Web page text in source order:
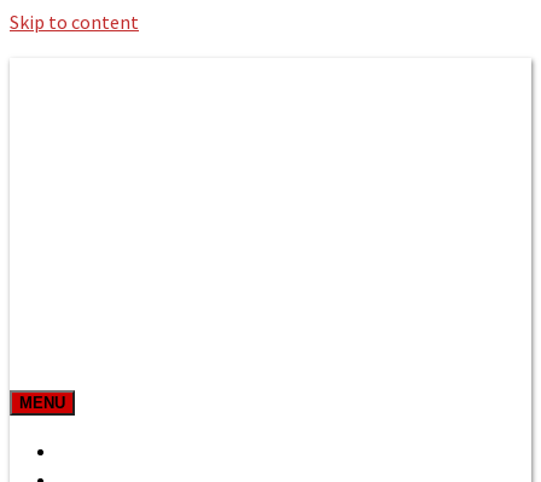
Skip to content
MENU